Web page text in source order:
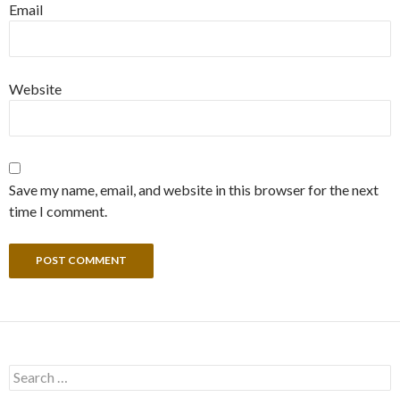
Email
Website
Save my name, email, and website in this browser for the next
time I comment.
Search
for: